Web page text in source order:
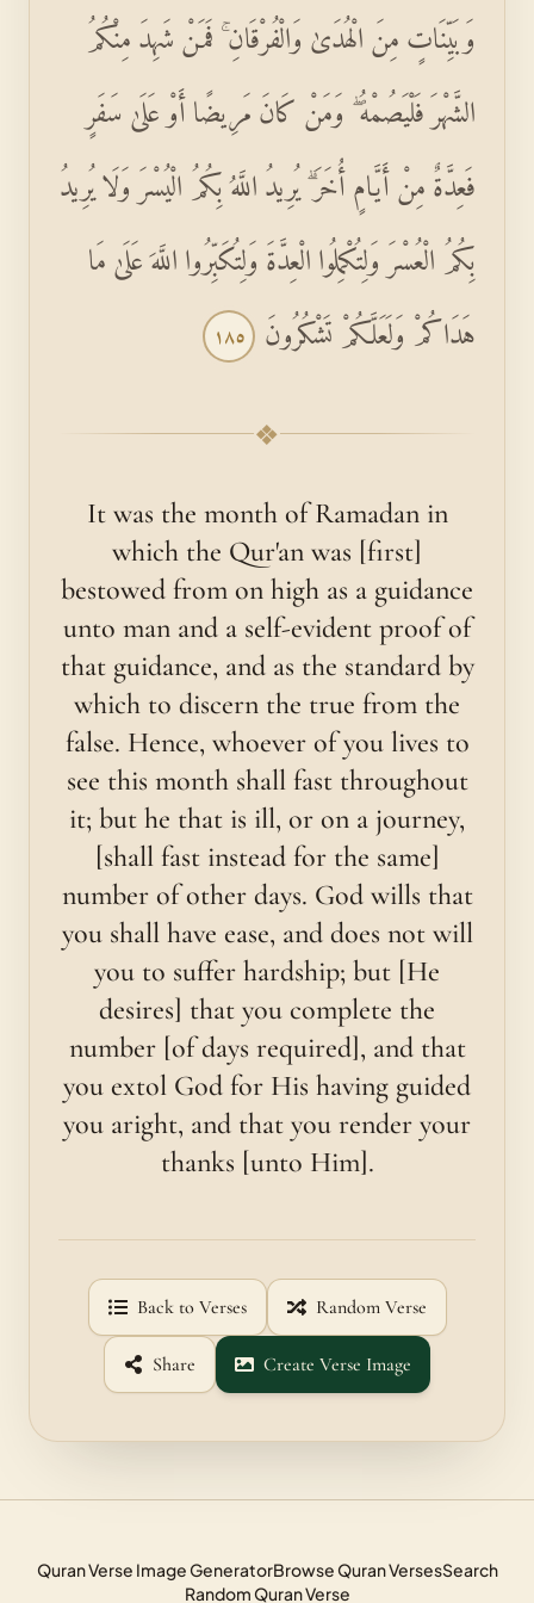
وَبَيِّنَاتٍ مِنَ الْهُدَىٰ وَالْفُرْقَانِ ۚ فَمَنْ شَهِدَ مِنْكُمُ
الشَّهْرَ فَلْيَصُمْهُ ۖ وَمَنْ كَانَ مَرِيضًا أَوْ عَلَىٰ سَفَرٍ
فَعِدَّةٌ مِنْ أَيَّامٍ أُخَرَ ۗ يُرِيدُ اللَّهُ بِكُمُ الْيُسْرَ وَلَا يُرِيدُ
بِكُمُ الْعُسْرَ وَلِتُكْمِلُوا الْعِدَّةَ وَلِتُكَبِّرُوا اللَّهَ عَلَىٰ مَا
هَدَاكُمْ وَلَعَلَّكُمْ تَشْكُرُونَ ١٨٥
❖
It was the month of Ramadan in
which the Qur'an was [first]
bestowed from on high as a guidance
unto man and a self-evident proof of
that guidance, and as the standard by
which to discern the true from the
false. Hence, whoever of you lives to
see this month shall fast throughout
it; but he that is ill, or on a journey,
[shall fast instead for the same]
number of other days. God wills that
you shall have ease, and does not will
you to suffer hardship; but [He
desires] that you complete the
number [of days required], and that
you extol God for His having guided
you aright, and that you render your
thanks [unto Him].
Back to Verses Random Verse
Share Create Verse Image
Quran Verse Image GeneratorBrowse Quran VersesSearch
Random Quran Verse